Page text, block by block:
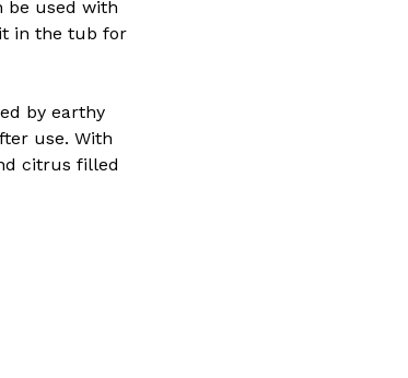
be used with
in the tub for
by earthy
use. With
citrus filled